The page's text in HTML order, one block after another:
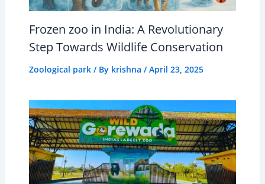
Frozen zoo in India: A Revolutionary
Step Towards Wildlife Conservation
Zoological park/ By krishna /April 23, 2025